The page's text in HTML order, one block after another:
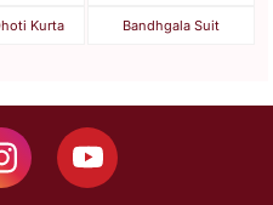
Kurta Bandhgala Suit